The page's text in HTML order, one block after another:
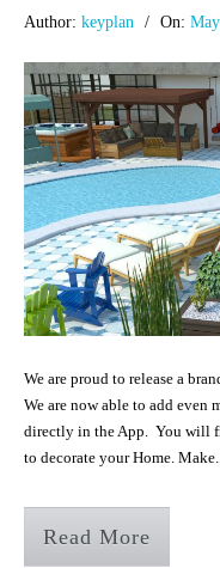
Author: keyplan On:
We are proud to release a
We are now able to add even
directly in the App. You will
to decorate your Home.
Read More